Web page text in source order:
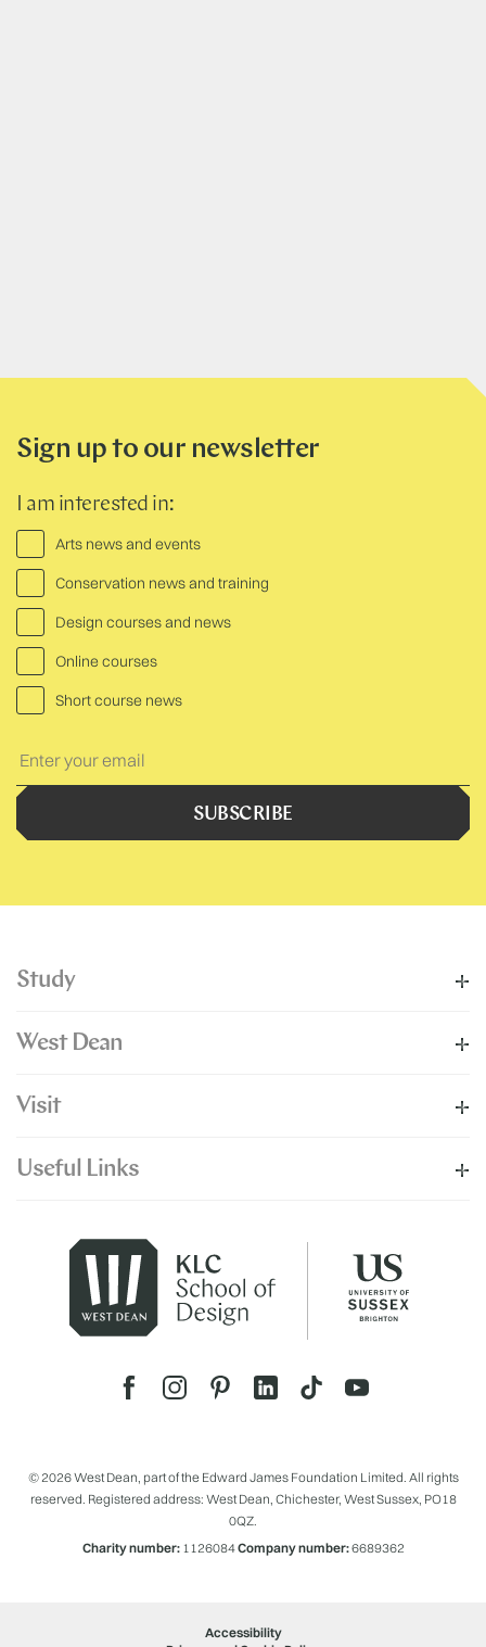
Sign up to our newsletter
I am interested in:
Arts news and events
Conservation news and training
Design courses and news
Online courses
Short course news
Text:
SUBSCRIBE
Study
West Dean
Visit
Useful Links
© 2026 West Dean, part of the Edward James Foundation Limited. All rights
reserved. Registered address: West Dean, Chichester, West Sussex, PO18
0QZ.
Charity number:1126084Company number:6689362
Accessibility